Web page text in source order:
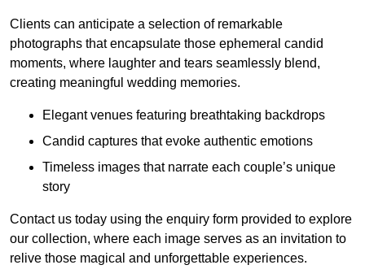
Clients can anticipate a selection of remarkable
photographs that encapsulate those ephemeral candid
moments, where laughter and tears seamlessly blend,
creating meaningful wedding memories.
Elegant venues featuring breathtaking backdrops
Candid captures that evoke authentic emotions
Timeless images that narrate each couple’s unique
story
Contact us today using the enquiry form provided to explore
our collection, where each image serves as an invitation to
relive those magical and unforgettable experiences.